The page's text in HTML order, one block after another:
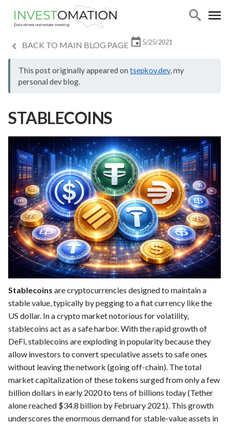
BACK TO MAIN BLOG PAGE 5/25/2021
This post originally appeared on tsepkov.dev, my
personal dev blog.
STABLECOINS
Stablecoins are cryptocurrencies designed to maintain a
stable value, typically by pegging to a fiat currency like the
US dollar. In a crypto market notorious for volatility,
stablecoins act as a safe harbor. With the rapid growth of
DeFi, stablecoins are exploding in popularity because they
allow investors to convert speculative assets to safe ones
without leaving the network (going off-chain). The total
market capitalization of these tokens surged from only a few
billion dollars in early 2020 to tens of billions today (Tether
alone reached $34.8 billion by February 2021). This growth
underscores the enormous demand for stable-value assets in